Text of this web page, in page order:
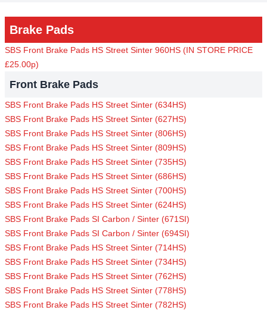
Brake Pads
SBS Front Brake Pads HS Street Sinter 960HS (IN STORE PRICE
£25.00p)
Front Brake Pads
SBS Front Brake Pads HS Street Sinter (634HS)
SBS Front Brake Pads HS Street Sinter (627HS)
SBS Front Brake Pads HS Street Sinter (806HS)
SBS Front Brake Pads HS Street Sinter (809HS)
SBS Front Brake Pads HS Street Sinter (735HS)
SBS Front Brake Pads HS Street Sinter (686HS)
SBS Front Brake Pads HS Street Sinter (700HS)
SBS Front Brake Pads HS Street Sinter (624HS)
SBS Front Brake Pads SI Carbon / Sinter (671SI)
SBS Front Brake Pads SI Carbon / Sinter (694SI)
SBS Front Brake Pads HS Street Sinter (714HS)
SBS Front Brake Pads HS Street Sinter (734HS)
SBS Front Brake Pads HS Street Sinter (762HS)
SBS Front Brake Pads HS Street Sinter (778HS)
SBS Front Brake Pads HS Street Sinter (782HS)